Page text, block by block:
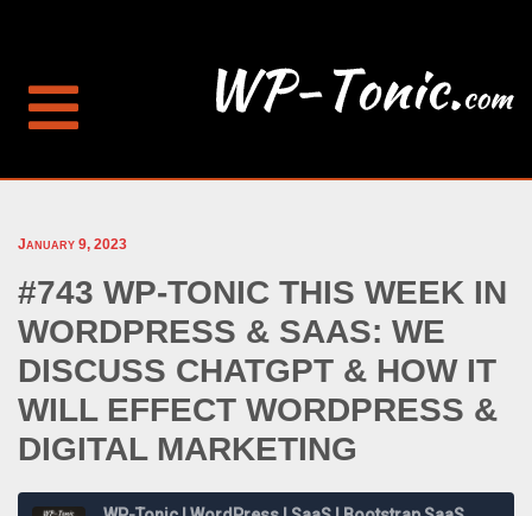
January 9, 2023
#743 WP-TONIC THIS WEEK IN
WORDPRESS & SAAS: WE
DISCUSS CHATGPT & HOW IT
WILL EFFECT WORDPRESS &
DIGITAL MARKETING